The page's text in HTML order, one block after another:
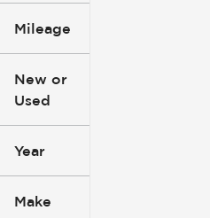
Mileage
0
New or
Used
Year
Make